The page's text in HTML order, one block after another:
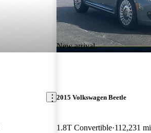
New arrival
2015 Volkswagen Beetle
1.8T Convertible 112,231 mi